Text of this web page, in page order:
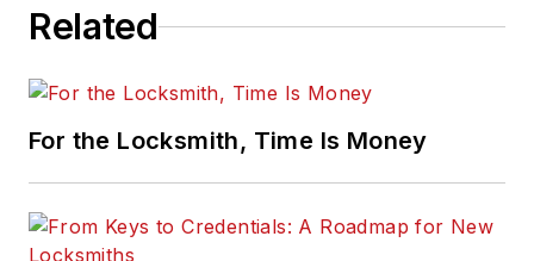
Related
For the Locksmith, Time Is Money